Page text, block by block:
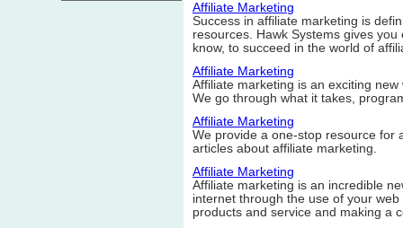
Affiliate Marketing
Success in affiliate marketing is
resources. Hawk Systems gives
know, to succeed in the world of
Affiliate Marketing
Affiliate marketing is an exciting
We go through what it takes,
Affiliate Marketing
We provide a one-stop resource for
articles about affiliate marketing.
Affiliate Marketing
Affiliate marketing is an incredible
internet through the use of your
products and service and making a